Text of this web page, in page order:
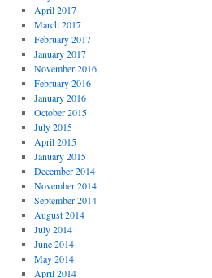
April 2017
March 2017
February 2017
January 2017
November 2016
February 2016
January 2016
October 2015
July 2015
April 2015
January 2015
December 2014
November 2014
September 2014
August 2014
July 2014
June 2014
May 2014
April 2014